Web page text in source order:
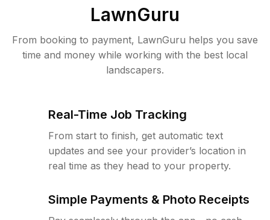
LawnGuru
From booking to payment, LawnGuru helps you save
time and money while working with the best local
landscapers.
Real-Time Job Tracking
From start to finish, get automatic text
updates and see your provider’s location in
real time as they head to your property.
Simple Payments & Photo Receipts